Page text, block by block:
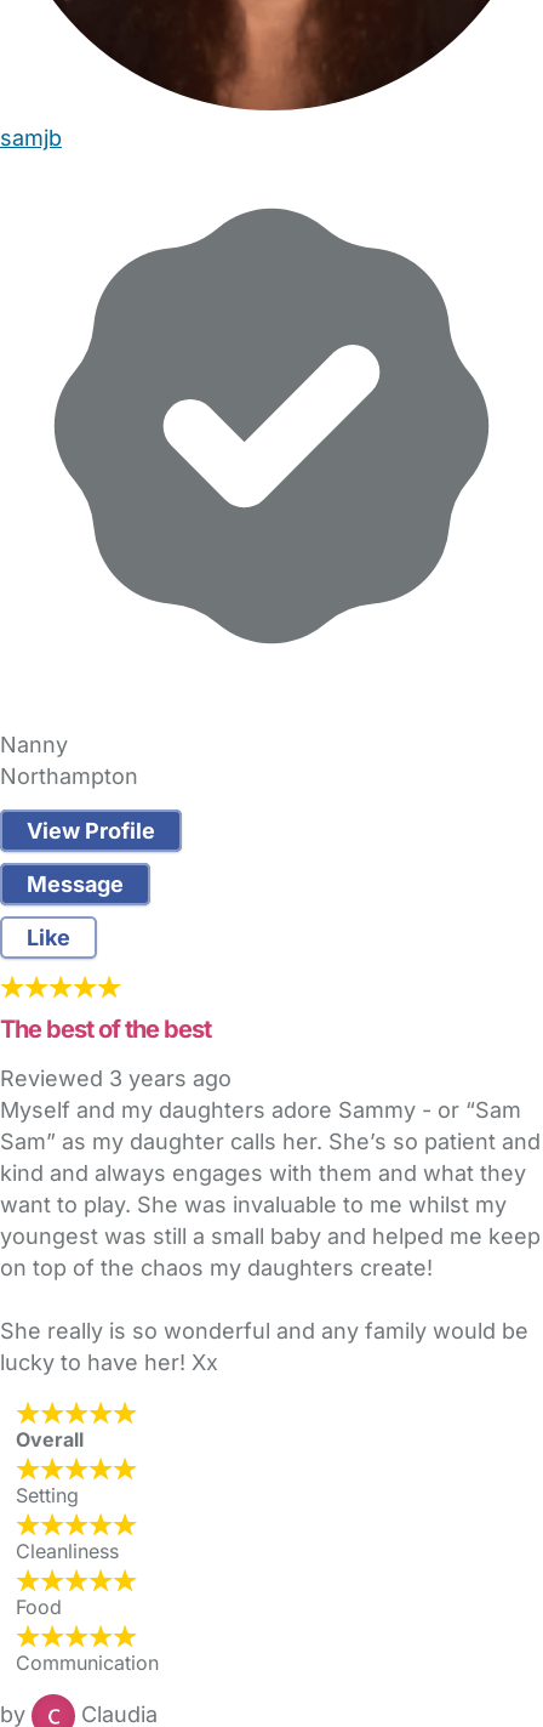
samjb
Nanny
Northampton
View Profile
Message
Like
The best of the best
Reviewed 3 years ago
Myself and my daughters adore Sammy - or “Sam
Sam” as my daughter calls her. She’s so patient and
kind and always engages with them and what they
want to play. She was invaluable to me whilst my
youngest was still a small baby and helped me keep
on top of the chaos my daughters create!
She really is so wonderful and any family would be
lucky to have her! Xx
Overall
Setting
Cleanliness
Food
Communication
by Claudia